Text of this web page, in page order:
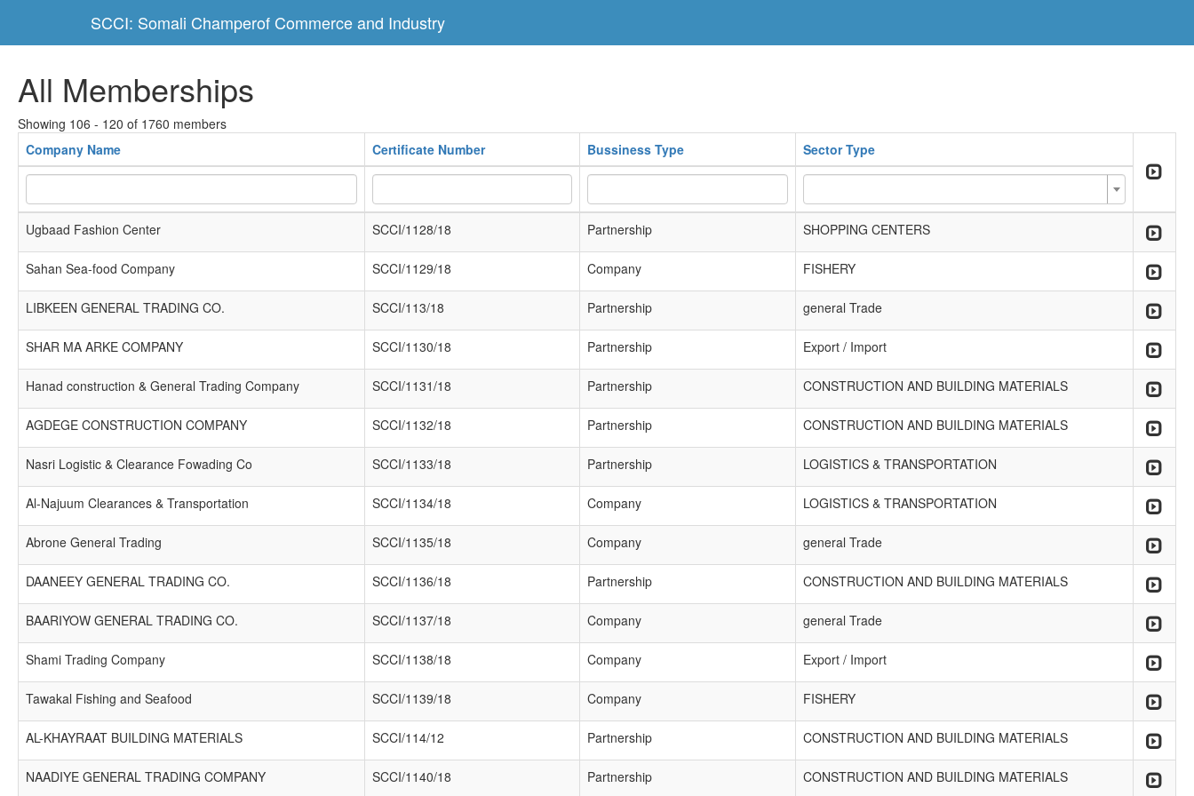
SCCI: Somali Champerof Commerce and Industry
All Memberships
Showing 106 - 120 of 1760 members
Company Name
Certificate Number Bussiness Type Sector Type
Ugbaad Fashion Center SCCI/1128/18 Partnership SHOPPING CENTERS
Sahan Sea-food Company SCCI/1129/18 Company FISHERY
LIBKEEN GENERAL TRADING CO. SCCI/113/18 Partnership general Trade
SHAR MA ARKE COMPANY SCCI/1130/18 Partnership Export / Import
Hanad construction & General Trading Company SCCI/1131/18 Partnership CONSTRUCTION AND BUILDING MATERIALS
AGDEGE CONSTRUCTION COMPANY SCCI/1132/18 Partnership CONSTRUCTION AND BUILDING MATERIALS
Nasri Logistic & Clearance Fowading Co SCCI/1133/18 Partnership LOGISTICS & TRANSPORTATION
Al-Najuum Clearances & Transportation SCCI/1134/18 Company LOGISTICS & TRANSPORTATION
Abrone General Trading SCCI/1135/18 Company general Trade
DAANEEY GENERAL TRADING CO. SCCI/1136/18 Partnership CONSTRUCTION AND BUILDING MATERIALS
BAARIYOW GENERAL TRADING CO. SCCI/1137/18 Company general Trade
Shami Trading Company SCCI/1138/18 Company Export / Import
Tawakal Fishing and Seafood SCCI/1139/18 Company FISHERY
AL-KHAYRAAT BUILDING MATERIALS SCCI/114/12 Partnership CONSTRUCTION AND BUILDING MATERIALS
NAADIYE GENERAL TRADING COMPANY SCCI/1140/18 Partnership CONSTRUCTION AND BUILDING MATERIALS